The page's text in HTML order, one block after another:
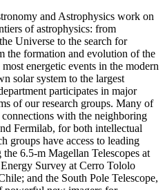
and Astrophysics work on
of astrophysics: from
Universe to the search for
the formation and evolution of the
energetic events in the modern
solar system to the largest
participates in major
of our research groups. Many of
with the neighboring
Fermilab, for both intellectual
groups have access to leading
6.5-m Magellan Telescopes at
Survey at Cerro Tololo
and the South Pole Telescope,